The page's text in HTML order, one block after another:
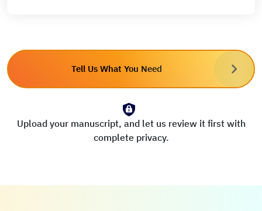
Tell Us What You Need
Upload your manuscript, and let us review it first with
complete privacy.